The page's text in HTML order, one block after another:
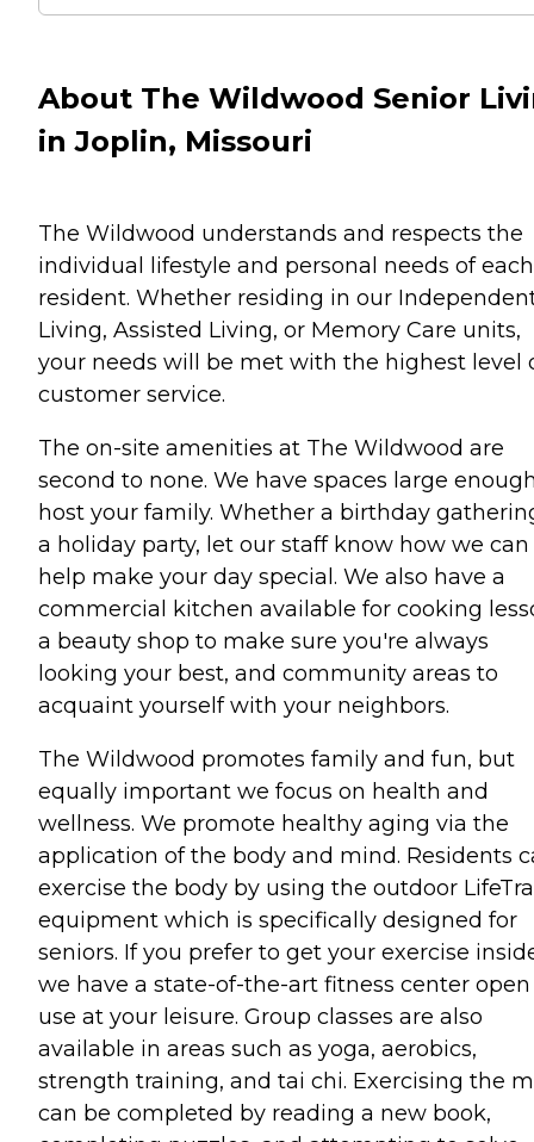
About The Wildwood Senior
in Joplin, Missouri
The Wildwood understands and respects the
individual lifestyle and personal needs of each
resident. Whether residing in our
Living, Assisted Living, or Memory Care units,
your needs will be met with the highest level
customer service.
The on-site amenities at The Wildwood are
second to none. We have spaces large
host your family. Whether a birthday
a holiday party, let our staff know how we can
help make your day special. We also have a
commercial kitchen available for cooking
a beauty shop to make sure you're always
looking your best, and community areas to
acquaint yourself with your neighbors.
The Wildwood promotes family and fun, but
equally important we focus on health and
wellness. We promote healthy aging via the
application of the body and mind. Residents
exercise the body by using the outdoor
equipment which is specifically designed for
seniors. If you prefer to get your exercise
we have a state-of-the-art fitness center
use at your leisure. Group classes are also
available in areas such as yoga, aerobics,
strength training, and tai chi. Exercising the
can be completed by reading a new book,